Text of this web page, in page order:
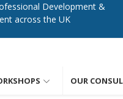
Development &
across the UK
OUR